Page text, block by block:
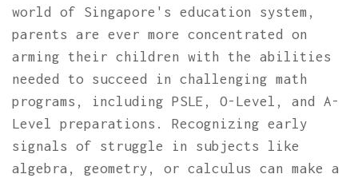
world of Singapore's education system,
parents are ever more concentrated on
arming their children with the abilities
needed to succeed in challenging math
programs, including PSLE, O-Level, and A-
Level preparations. Recognizing early
signals of struggle in subjects like
algebra, geometry, or calculus can make a